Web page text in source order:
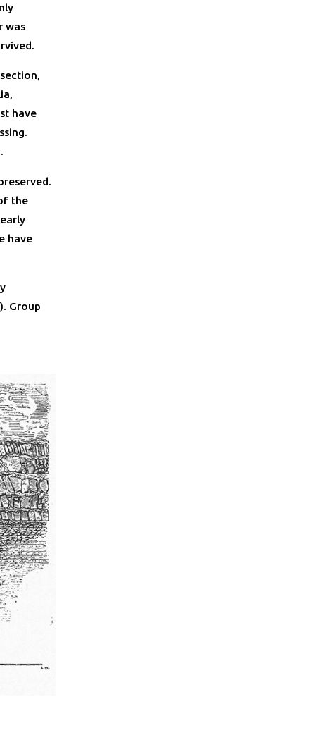
was
have
the
have
Group